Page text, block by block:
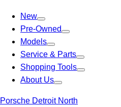
New
Pre-Owned
Models
Service & Parts
Shopping Tools
About Us
Porsche Detroit North